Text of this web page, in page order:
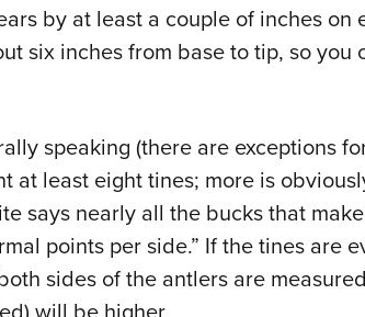
by at least a couple of inches on
six inches from base to tip, so you
speaking (there are exceptions
at least eight tines; more is
says nearly all the bucks that
points per side.” If the tines are
sides of the antlers are